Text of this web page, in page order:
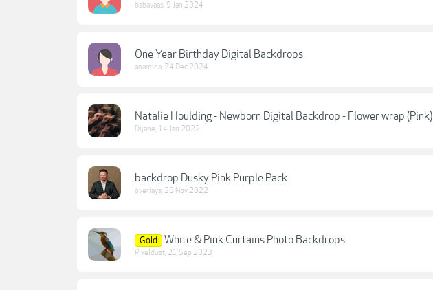
babavaas, 9 Jan 2024
One Year Birthday Digital Backdrops
anamina, 24 Dec 2024
Natalie Houlding - Newborn Digital Backdrop - Flower wrap (Pink)
Dijane, 14 Jan 2022
backdrop Dusky Pink Purple Pack
overlays, 20 Nov 2022
Gold White & Pink Curtains Photo Backdrops
Pixeldust, 21 Sep 2023